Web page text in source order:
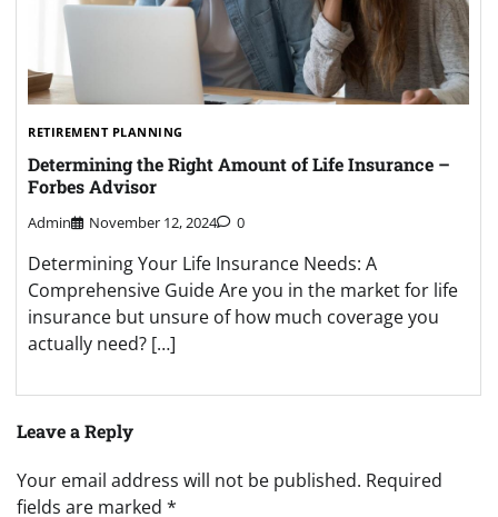
RETIREMENT PLANNING
Determining the Right Amount of Life Insurance –
Forbes Advisor
Admin November 12, 2024 0
Determining Your Life Insurance Needs: A
Comprehensive Guide Are you in the market for life
insurance but unsure of how much coverage you
actually need? […]
Leave a Reply
Your email address will not be published. Required
fields are marked *